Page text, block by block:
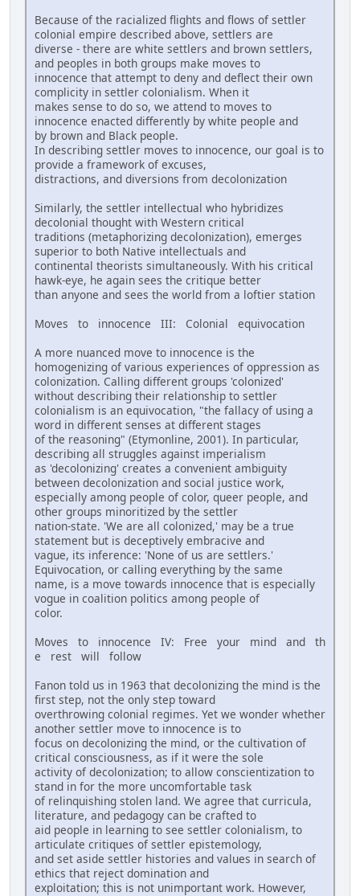
Because of the racialized flights and flows of settler
colonial empire described above, settlers are
diverse - there are white settlers and brown settlers,
and peoples in both groups make moves to
innocence that attempt to deny and deflect their own
complicity in settler colonialism. When it
makes sense to do so, we attend to moves to
innocence enacted differently by white people and
by brown and Black people.
In describing settler moves to innocence, our goal is to
provide a framework of excuses,
distractions, and diversions from decolonization
Similarly, the settler intellectual who hybridizes
decolonial thought with Western critical
traditions (metaphorizing decolonization), emerges
superior to both Native intellectuals and
continental theorists simultaneously. With his critical
hawk-eye, he again sees the critique better
than anyone and sees the world from a loftier station
Moves to innocence III: Colonial equivocation
A more nuanced move to innocence is the
homogenizing of various experiences of oppression as
colonization. Calling different groups 'colonized'
without describing their relationship to settler
colonialism is an equivocation, "the fallacy of using a
word in different senses at different stages
of the reasoning" (Etymonline, 2001). In particular,
describing all struggles against imperialism
as 'decolonizing' creates a convenient ambiguity
between decolonization and social justice work,
especially among people of color, queer people, and
other groups minoritized by the settler
nation-state. 'We are all colonized,' may be a true
statement but is deceptively embracive and
vague, its inference: 'None of us are settlers.'
Equivocation, or calling everything by the same
name, is a move towards innocence that is especially
vogue in coalition politics among people of
color.
Moves to innocence IV: Free your mind and th
e rest will follow
Fanon told us in 1963 that decolonizing the mind is the
first step, not the only step toward
overthrowing colonial regimes. Yet we wonder whether
another settler move to innocence is to
focus on decolonizing the mind, or the cultivation of
critical consciousness, as if it were the sole
activity of decolonization; to allow conscientization to
stand in for the more uncomfortable task
of relinquishing stolen land. We agree that curricula,
literature, and pedagogy can be crafted to
aid people in learning to see settler colonialism, to
articulate critiques of settler epistemology,
and set aside settler histories and values in search of
ethics that reject domination and
exploitation; this is not unimportant work. However,